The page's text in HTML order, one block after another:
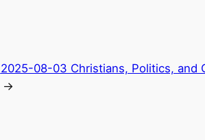
2025-08-03 Christians, Politics, and
→